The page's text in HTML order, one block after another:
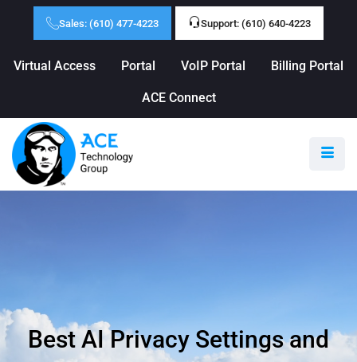
Sales: (610) 477-4223 Support: (610) 640-4223
Virtual Access Portal VoIP Portal Billing Portal
ACE Connect
Best AI Privacy Settings and